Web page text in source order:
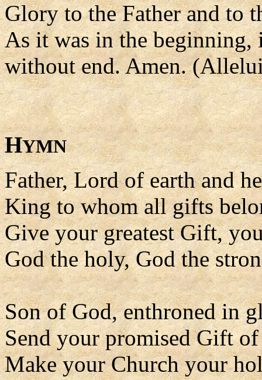
Glory to the Father and to
As it was in the beginning,
without end. Amen.
HYMN
Father, Lord of earth and
King to whom all gifts
Give your greatest Gift,
God the holy, God the
Son of God, enthroned in
Send your promised Gift of
Make your Church your